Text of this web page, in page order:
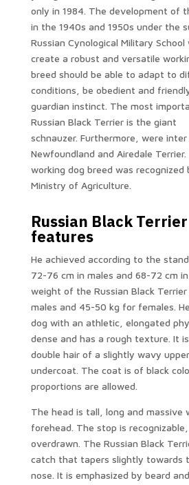
only in 1984. The development of
in the 1940s and 1950s under the
Russian Cynological Military
create a robust and versatile
breed should be able to adapt to
conditions, be obedient and
guardian instinct. The most
Russian Black Terrier is the giant
schnauzer. Furthermore, were
Newfoundland and Airedale Terrier.
working dog breed was recognized
Ministry of Agriculture.
Russian Black
features
He achieved according to the
72-76 cm in males and 68-72 cm
weight of the Russian Black
males and 45-50 kg for females.
dog with an athletic, elongated
dense and has a rough texture. It
double hair of a slightly wavy
undercoat. The coat is of black
proportions are allowed.
The head is tall, long and massive
forehead. The stop is
overdrawn. The Russian Black
catch that tapers slightly towards
nose. It is emphasized by beard